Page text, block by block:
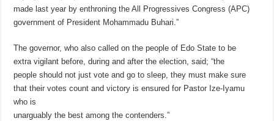
made last year by enthroning the All Progressives Congress (APC)
government of President Mohammadu Buhari.”
The governor, who also called on the people of Edo State to be
extra vigilant before, during and after the election, said; “the
people should not just vote and go to sleep, they must make sure
that their votes count and victory is ensured for Pastor Ize-Iyamu
who is
unarguably the best among the contenders.”